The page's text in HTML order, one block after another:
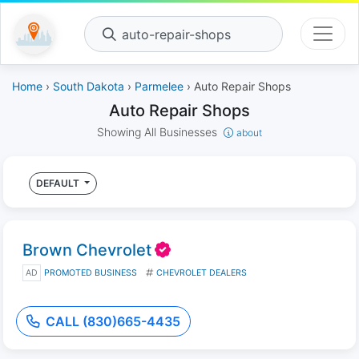
auto-repair-shops
Home › South Dakota › Parmelee › Auto Repair Shops
Auto Repair Shops
Showing All Businesses about
DEFAULT
Brown Chevrolet
AD PROMOTED BUSINESS CHEVROLET DEALERS
CALL (830)665-4435